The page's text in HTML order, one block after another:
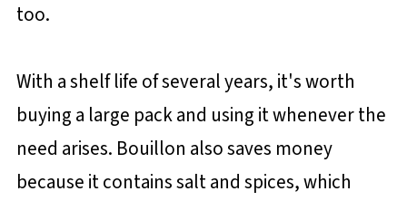
too.
With a shelf life of several years, it's worth
buying a large pack and using it whenever the
need arises. Bouillon also saves money
because it contains salt and spices, which